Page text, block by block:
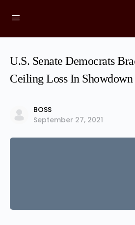
U.S. Senate Democrats
Ceiling Loss In Showdown
BOSS
September 27, 2021